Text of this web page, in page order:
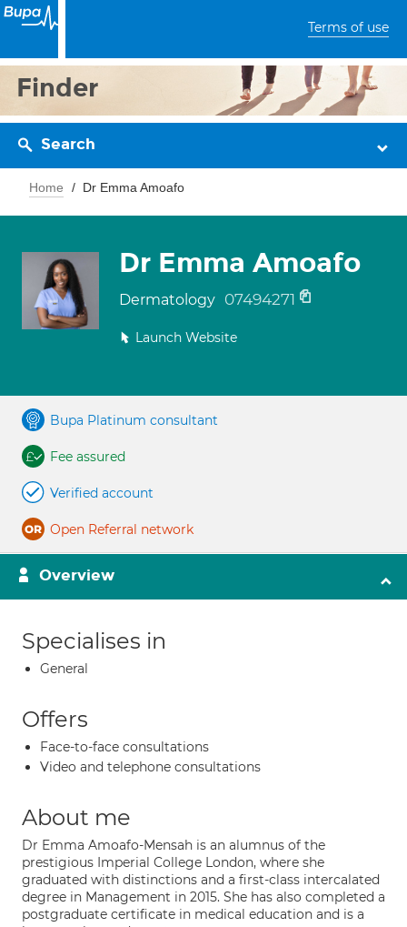
Terms of use
Finder
Search
Home Dr Emma Amoafo
Dr Emma Amoafo
Dermatology 07494271
Launch Website
Bupa Platinum consultant
Fee assured
Verified account
Open Referral network
Overview
Specialises in
General
Offers
Face-to-face consultations
Video and telephone consultations
About me
Dr Emma Amoafo-Mensah is an alumnus of the
prestigious Imperial College London, where she
graduated with distinctions and a first-class intercalated
degree in Management in 2015. She has also completed a
postgraduate certificate in medical education and is a